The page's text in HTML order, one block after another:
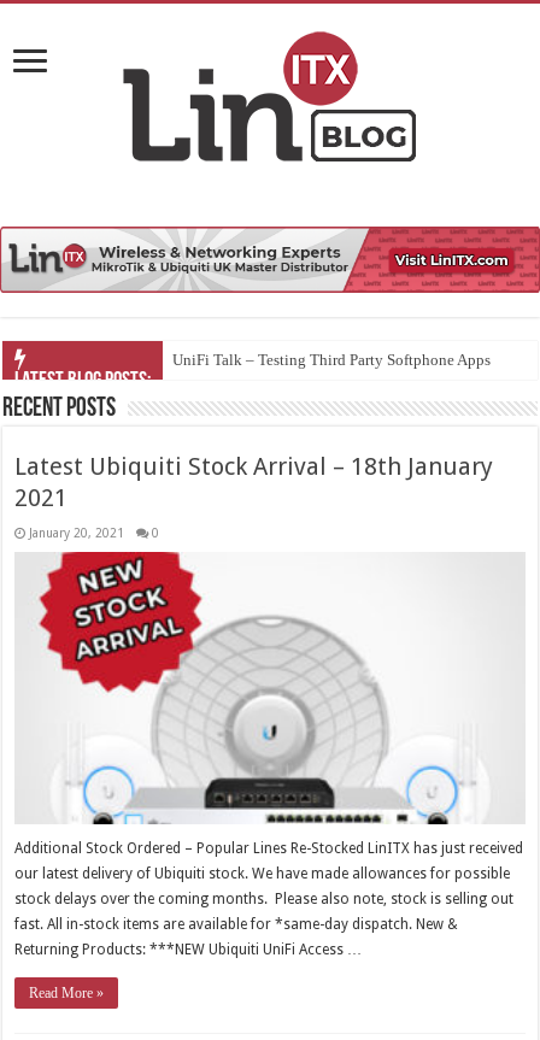
UniFi Talk – Testing Third Party Softphone Apps
Recent Posts
Latest Ubiquiti Stock Arrival – 18th January
2021
January 20, 2021 0
Additional Stock Ordered – Popular Lines Re-Stocked LinITX has just received
our latest delivery of Ubiquiti stock. We have made allowances for possible
stock delays over the coming months. Please also note, stock is selling out
fast. All in-stock items are available for *same-day dispatch. New &
Returning Products: ***NEW Ubiquiti UniFi Access …
Read More »